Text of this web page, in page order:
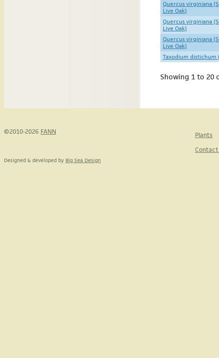
Quercus virginiana
Live Oak)
Quercus virginiana
Live Oak)
Quercus virginiana
Live Oak)
Taxodium distichum
Showing 1 to 20
©2010-2026 FANN
Plants
Designed & developed by Big Sea Design